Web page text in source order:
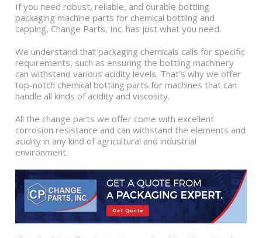
If you need robust, reliable, and durable bottling
packaging machine parts for chemical bottling and
capping, Change Parts, Inc. has just what you need.
We understand that packaging chemicals calls for specific
requirements, such as ensuring the bottling machinery
can withstand various acidity levels. That’s why we offer
top-notch chemical bottling parts for machines that can
handle all kinds of acidity and viscosity.
All the change parts we offer come with excellent
corrosion resistance and can withstand the elements and
acidity in any kind of agricultural and industrial
environment.